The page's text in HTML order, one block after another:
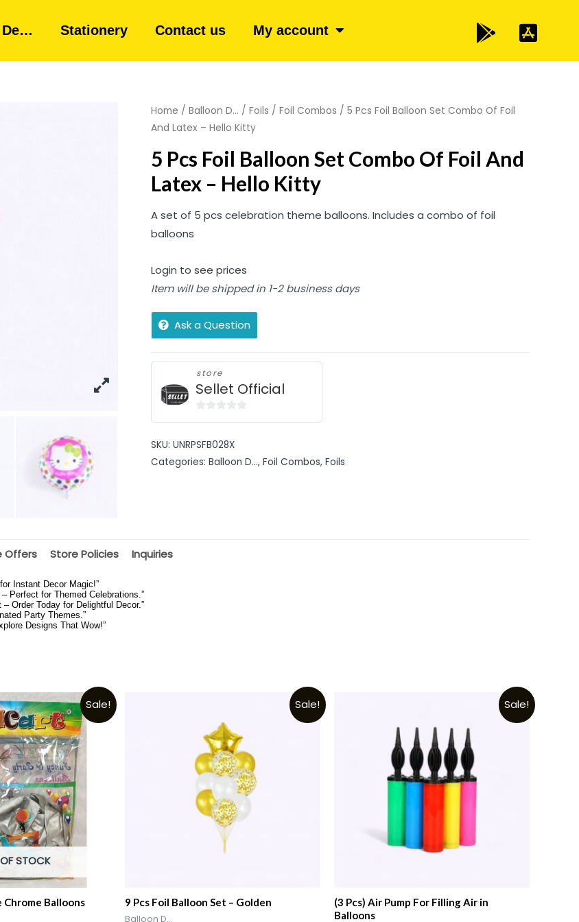
De… Stationery Contact us My account
Home / Balloon D... / Foils / Foil Combos / 5 Pcs Foil Balloon Set Combo Of Foil
And Latex – Hello Kitty
5 Pcs Foil Balloon Set Combo Of Foil And
Latex – Hello Kitty
A set of 5 pcs celebration theme balloons. Includes a combo of foil
balloons
Login to see prices
Item will be shipped in 1-2 business days
Ask a Question
store
Sellet Official
of
5
SKU: UNRPSFB028X
Categories: Balloon D..., Foil Combos, Foils
Offers Store Policies Inquiries
Instant Decor Magic!”
Perfect for Themed Celebrations.”
Order Today for Delightful Decor.”
Party Themes.”
Designs That Wow!”
Sale!
STOCK
Chrome Balloons
Sale!
9 Pcs Foil Balloon Set – Golden
Balloon D...
Sale!
(3 Pcs) Air Pump For Filling Air in
Balloons